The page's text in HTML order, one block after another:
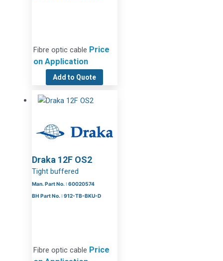
Fibre optic cable Price
on Application
Add to Quote
Draka 12F OS2
Tight buffered
Man. Part No. : 60020574
BH Part No. : 912-TB-BKU-D
Fibre optic cable Price